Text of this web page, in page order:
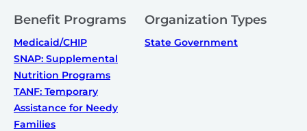
Benefit Programs
Medicaid/CHIP
SNAP: Supplemental
Nutrition Programs
TANF: Temporary
Assistance for Needy
Families
Organization Types
State Government